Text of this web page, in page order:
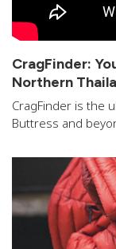
CragFinder:
Northern
CragFinder is the
Buttress and